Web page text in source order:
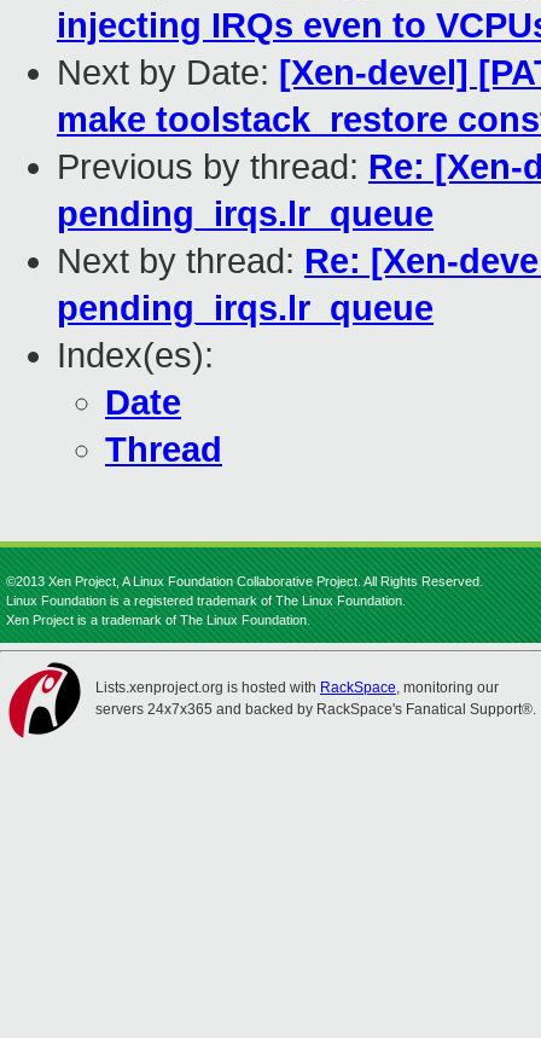
injecting IRQs even to
Next by Date: [Xen-devel]
make toolstack_restore
Previous by thread: Re: [Xen-
pending_irqs.lr_queue
Next by thread: Re: [Xen-
pending_irqs.lr_queue
Index(es):
Date
Thread
©2013 Xen Project, A Linux Foundation Collaborative Project. All Rights Reserved.
Linux Foundation is a registered trademark of The Linux Foundation.
Xen Project is a trademark of The Linux Foundation.
Lists.xenproject.org is hosted with RackSpace, monitoring our
servers 24x7x365 and backed by RackSpace's Fanatical Support®.